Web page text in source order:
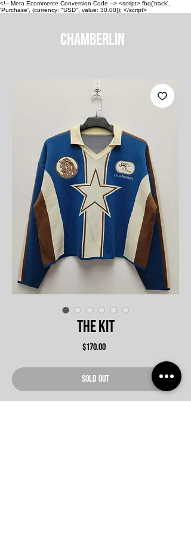
<!-- Meta Ecommerce Conversion Code --> <script> fbq('track',
'Purchase', {currency: "USD", value: 30.00}); </script>
CHAMBERLIN
The Kit
$170.00Price
SOLD OUT